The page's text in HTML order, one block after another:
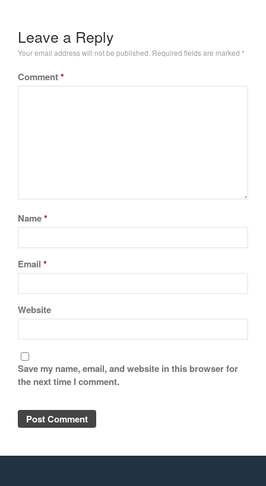
Leave a Reply
Your email address will not be published. Required fields are marked *
Comment*
Name*
Email *
Website
Save my name, email, and website in this browser for
the next time I comment.